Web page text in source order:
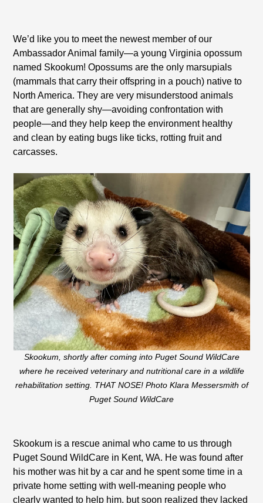
We’d like you to meet the newest member of our
Ambassador Animal family—a young Virginia opossum
named Skookum! Opossums are the only marsupials
(mammals that carry their offspring in a pouch) native to
North America. They are very misunderstood animals
that are generally shy—avoiding confrontation with
people—and they help keep the environment healthy
and clean by eating bugs like ticks, rotting fruit and
carcasses.
Skookum, shortly after coming into Puget Sound WildCare
where he received veterinary and nutritional care in a wildlife
rehabilitation setting. THAT NOSE! Photo Klara Messersmith of
Puget Sound WildCare
Skookum is a rescue animal who came to us through
Puget Sound WildCare in Kent, WA. He was found after
his mother was hit by a car and he spent some time in a
private home setting with well-meaning people who
clearly wanted to help him, but soon realized they lacked